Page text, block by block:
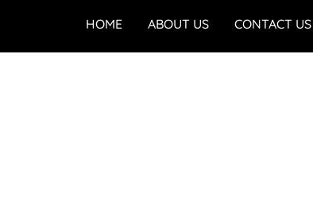
HOME ABOUT US CONTACT US